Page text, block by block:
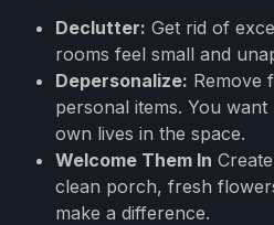
Declutter: Get rid of
rooms feel small and
Depersonalize: Remove
personal items. You
own lives in the space.
Welcome Them In
clean porch, fresh
make a difference.